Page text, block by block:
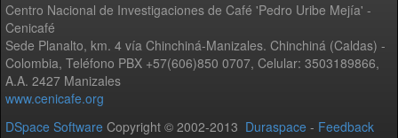
Centro Nacional de Investigaciones de Café 'Pedro Uribe Mejía' -
Cenicafé
Sede Planalto, km. 4 vía Chinchiná-Manizales. Chinchiná (Caldas) -
Colombia, Teléfono PBX +57(606)850 0707, Celular: 3503189866,
A.A. 2427 Manizales
www.cenicafe.org
DSpace Software Copyright © 2002-2013 Duraspace - Feedback